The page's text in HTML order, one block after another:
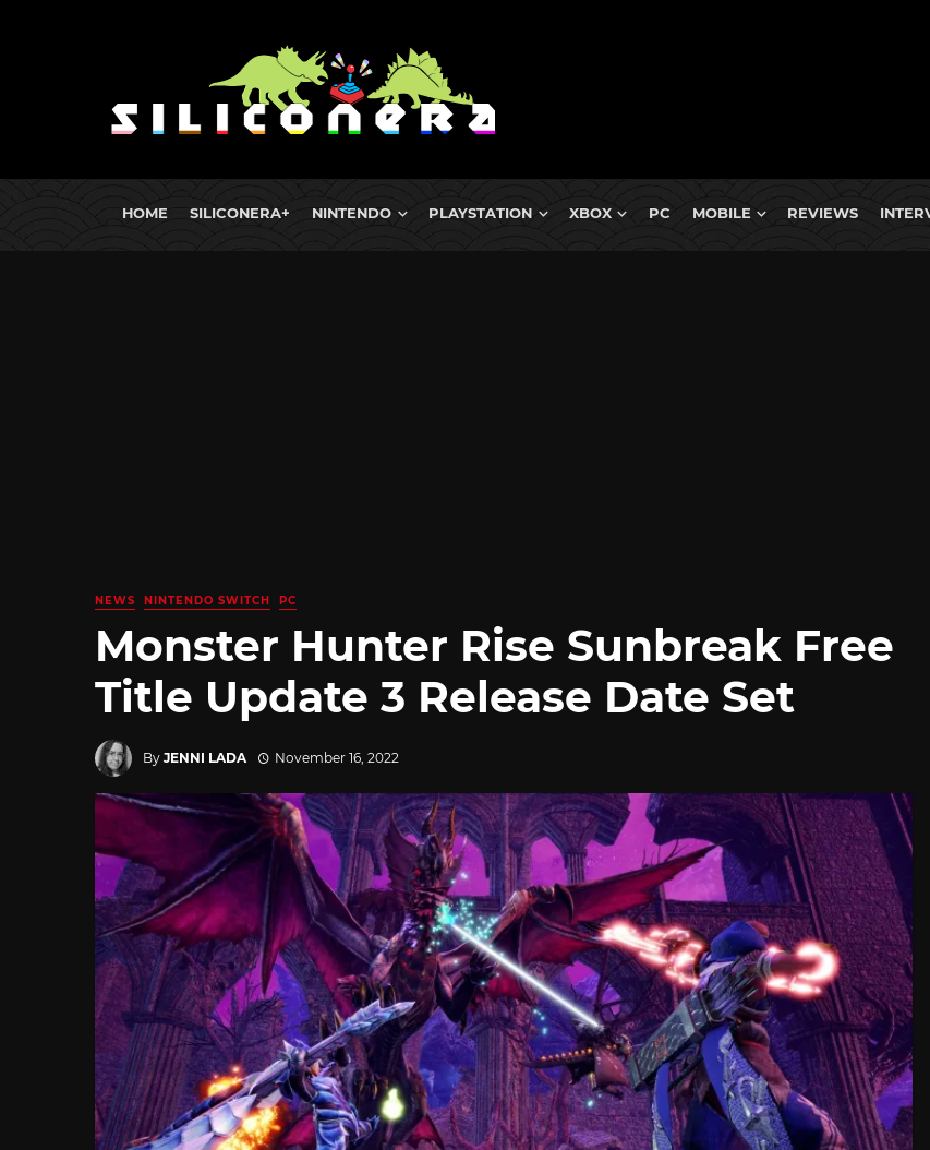
HOME SILICONERA+ NINTENDO PLAYSTATION XBOX PC MOBILE REVIEWS
NEWS NINTENDO SWITCH PC
Monster Hunter Rise Sunbreak Free
Title Update 3 Release Date Set
By JENNI LADA November 16, 2022